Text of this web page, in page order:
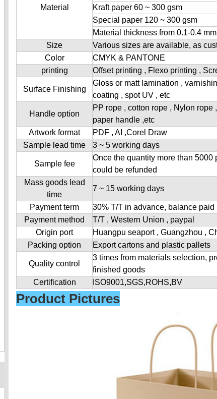
Material
Kraft paper 60 ~ 300 gsm
Special paper 120 ~ 300 gsm
Material thickness from 0.1-0.4 mm
Size
Various sizes are available, as
Color
CMYK & PANTONE
printing
Offset printing , Flexo printing ,
Surface Finishing
Gloss or matt lamination ,
coating , spot UV , etc
Handle option
PP rope , cotton rope , Nylon
paper handle ,etc
Artwork format
PDF , AI ,Corel Draw
Sample lead time
3 ~ 5 working days
Sample fee
Once the quantity more than 5000
could be refunded
Mass goods lead
time
7 ~ 15 working days
Payment term
30% T/T in advance, balance paid
Payment method
T/T , Western Union , paypal
Origin port
Huangpu seaport , Guangzhou ,
Packing option
Export cartons and plastic pallets
Quality control
3 times from materials selection,
finished goods
Certification
ISO9001,SGS,ROHS,BV
Product Pictures